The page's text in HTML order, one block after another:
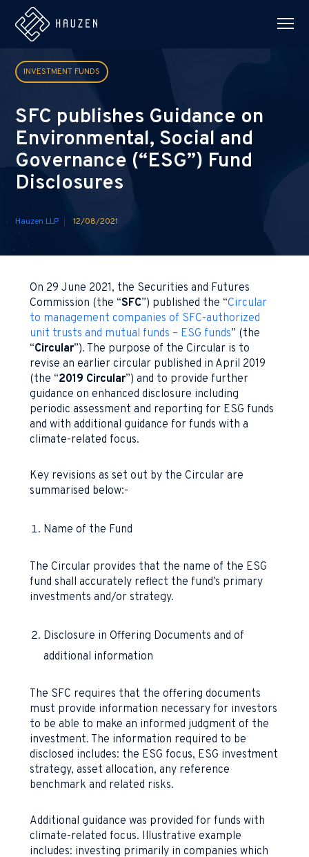
INVESTMENT FUNDS
SFC publishes Guidance on
Environmental, Social and
Governance (“ESG”) Fund
Disclosures
Hauzen LLP 12/08/2021
On 29 June 2021, the Securities and Futures
Commission (the “SFC”) published the “Circular
to management companies of SFC-authorized
unit trusts and mutual funds – ESG funds” (the
“Circular”). The purpose of the Circular is to
revise an earlier circular published in April 2019
(the “2019 Circular”) and to provide further
guidance on enhanced disclosure including
periodic assessment and reporting for ESG funds
and with additional guidance for funds with a
climate-related focus.
Key revisions as set out by the Circular are
summarised below:-
Name of the Fund
The Circular provides that the name of the ESG
fund shall accurately reflect the fund’s primary
investments and/or strategy.
Disclosure in Offering Documents and of
additional information
The SFC requires that the offering documents
must provide information necessary for investors
to be able to make an informed judgment of the
investment. The information required to be
disclosed includes: the ESG focus, ESG investment
strategy, asset allocation, any reference
benchmark and related risks.
Additional guidance was provided for funds with
climate-related focus. Illustrative example
includes: investing primarily in companies which